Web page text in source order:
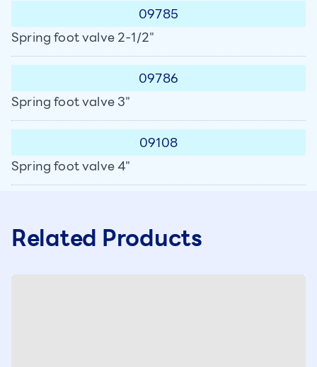
09785
Spring foot valve 2-1/2"
09786
Spring foot valve 3"
09108
Spring foot valve 4"
Related Products